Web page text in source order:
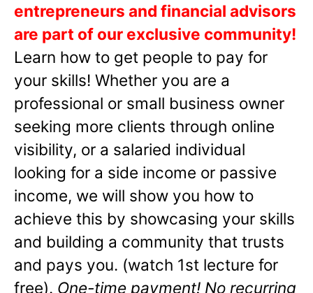
entrepreneurs and financial advisors
are part of our exclusive community!
Learn how to get people to pay for
your skills! Whether you are a
professional or small business owner
seeking more clients through online
visibility, or a salaried individual
looking for a side income or passive
income, we will show you how to
achieve this by showcasing your skills
and building a community that trusts
and pays you. (watch 1st lecture for
free). One-time payment! No recurring